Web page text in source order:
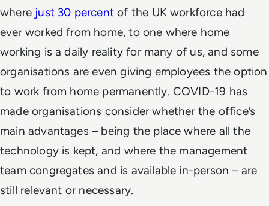
where just 30 percent of the UK workforce had
ever worked from home, to one where home
working is a daily reality for many of us, and some
organisations are even giving employees the option
to work from home permanently. COVID-19 has
made organisations consider whether the office’s
main advantages – being the place where all the
technology is kept, and where the management
team congregates and is available in-person – are
still relevant or necessary.